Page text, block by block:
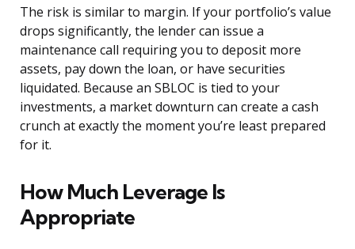
The risk is similar to margin. If your portfolio’s value
drops significantly, the lender can issue a
maintenance call requiring you to deposit more
assets, pay down the loan, or have securities
liquidated. Because an SBLOC is tied to your
investments, a market downturn can create a cash
crunch at exactly the moment you’re least prepared
for it.
How Much Leverage Is
Appropriate